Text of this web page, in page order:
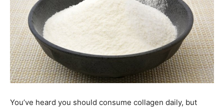
You’ve heard you should consume collagen daily, but